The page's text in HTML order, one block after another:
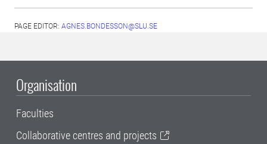
PAGE EDITOR: AGNES.BONDESSON@SLU.SE
Organisation
Faculties
Collaborative centres and projects